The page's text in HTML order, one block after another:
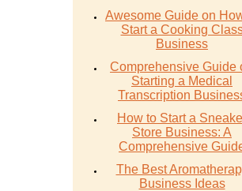
Awesome Guide on
Start a Cooking
Business
Comprehensive Guide
Starting a Medical
Transcription
How to Start a
Store Business: A
Comprehensive
The Best
Business Ideas